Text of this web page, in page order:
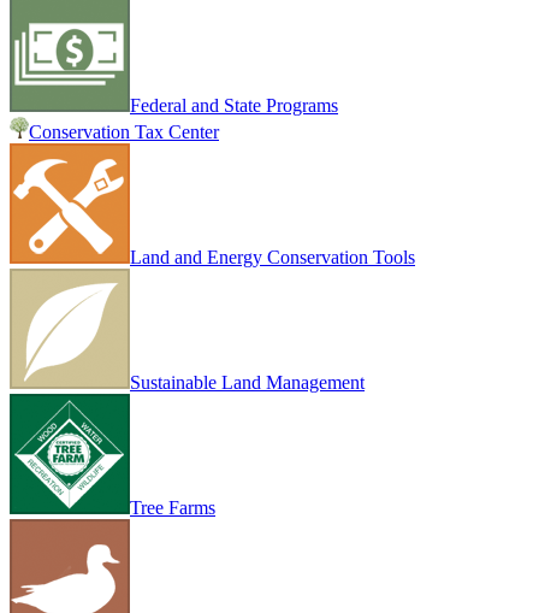
Federal and State Programs
Conservation Tax Center
Land and Energy Conservation Tools
Sustainable Land Management
Tree Farms